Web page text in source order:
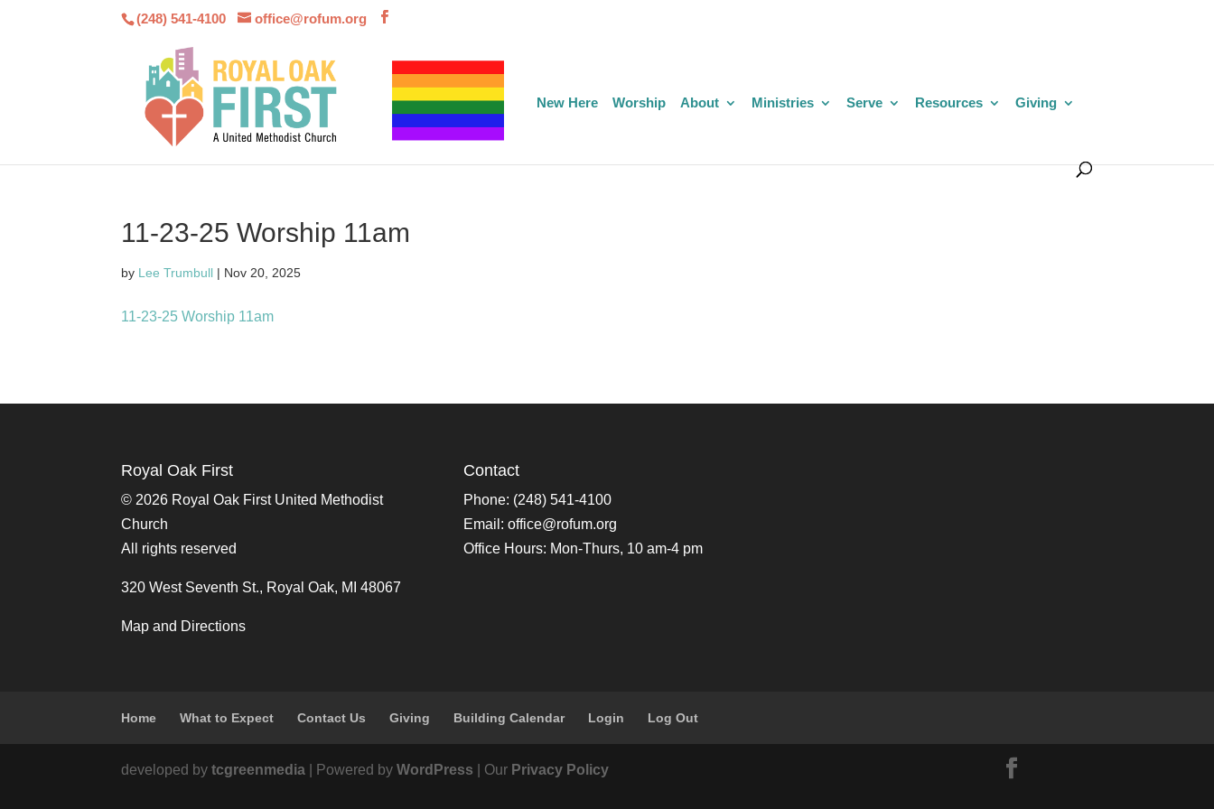
(248) 541-4100 office@rofum.org
New Here Worship About Ministries Serve Resources Giving
11-23-25 Worship 11am
by Lee Trumbull | Nov 20, 2025
11-23-25 Worship 11am
Royal Oak First
© 2026 Royal Oak First United Methodist
Church
All rights reserved
320 West Seventh St., Royal Oak, MI 48067
Map and Directions
Contact
Phone: (248) 541-4100
Email: office@rofum.org
Office Hours: Mon-Thurs, 10 am-4 pm
Home What to Expect Contact Us Giving Building Calendar Login Log Out
developed bytcgreenmedia | Powered byWordPress | Our Privacy Policy